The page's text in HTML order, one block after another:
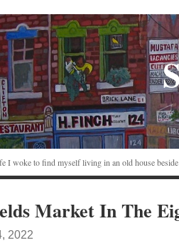
I woke to find myself living in an old house
Market In The
2022